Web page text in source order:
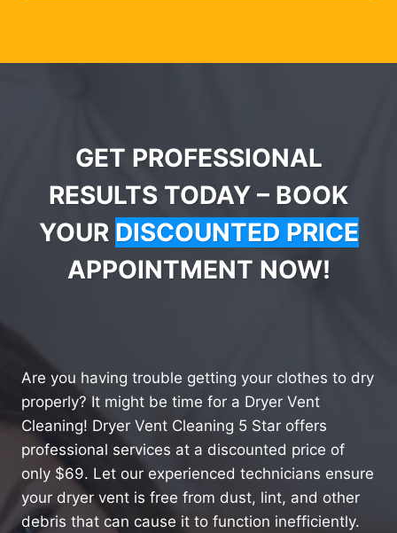
GET PROFESSIONAL
RESULTS TODAY – BOOK
YOUR DISCOUNTED PRICE
APPOINTMENT NOW!
Are you having trouble getting your clothes to dry
properly? It might be time for a Dryer Vent
Cleaning! Dryer Vent Cleaning 5 Star offers
professional services at a discounted price of
only $69. Let our experienced technicians ensure
your dryer vent is free from dust, lint, and other
debris that can cause it to function inefficiently.